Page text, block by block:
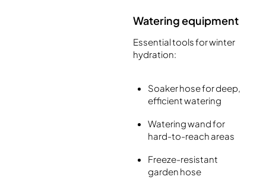
Watering equipment
Essential tools for winter
hydration:
Soaker hose for deep,
efficient watering
Watering wand for
hard-to-reach areas
Freeze-resistant
garden hose